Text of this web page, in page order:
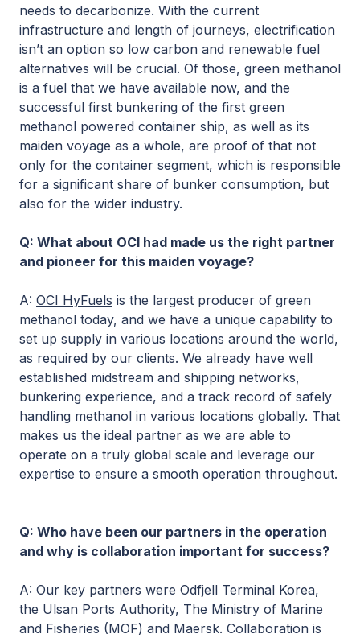
needs to decarbonize. With the current
infrastructure and length of journeys, electrification
isn’t an option so low carbon and renewable fuel
alternatives will be crucial. Of those, green methanol
is a fuel that we have available now, and the
successful first bunkering of the first green
methanol powered container ship, as well as its
maiden voyage as a whole, are proof of that not
only for the container segment, which is responsible
for a significant share of bunker consumption, but
also for the wider industry.
Q: What about OCI had made us the right partner
and pioneer for this maiden voyage?
A: OCI HyFuels is the largest producer of green
methanol today, and we have a unique capability to
set up supply in various locations around the world,
as required by our clients. We already have well
established midstream and shipping networks,
bunkering experience, and a track record of safely
handling methanol in various locations globally. That
makes us the ideal partner as we are able to
operate on a truly global scale and leverage our
expertise to ensure a smooth operation throughout.
Q: Who have been our partners in the operation
and why is collaboration important for success?
A: Our key partners were Odfjell Terminal Korea,
the Ulsan Ports Authority, The Ministry of Marine
and Fisheries (MOF) and Maersk. Collaboration is